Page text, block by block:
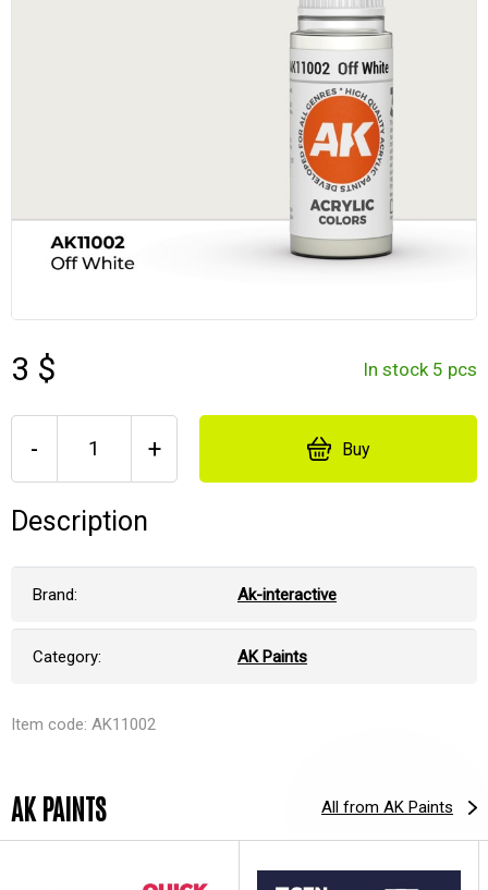
3 $ In stock 5 pcs
- + Buy
Description
Brand: Ak-interactive
Category: AK Paints
Item code: AK11002
AK PAINTS All from AK Paints